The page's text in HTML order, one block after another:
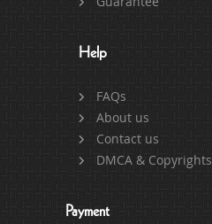
Help
FAQs
About us
Contact us
DMCA & Copyrights
Payment